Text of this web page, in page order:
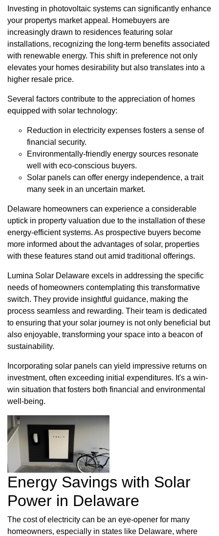
Investing in photovoltaic systems can significantly enhance
your propertys market appeal. Homebuyers are
increasingly drawn to residences featuring solar
installations, recognizing the long-term benefits associated
with renewable energy. This shift in preference not only
elevates your homes desirability but also translates into a
higher resale price.
Several factors contribute to the appreciation of homes
equipped with solar technology:
Reduction in electricity expenses fosters a sense of
financial security.
Environmentally-friendly energy sources resonate
well with eco-conscious buyers.
Solar panels can offer energy independence, a trait
many seek in an uncertain market.
Delaware homeowners can experience a considerable
uptick in property valuation due to the installation of these
energy-efficient systems. As prospective buyers become
more informed about the advantages of solar, properties
with these features stand out amid traditional offerings.
Lumina Solar Delaware excels in addressing the specific
needs of homeowners contemplating this transformative
switch. They provide insightful guidance, making the
process seamless and rewarding. Their team is dedicated
to ensuring that your solar journey is not only beneficial but
also enjoyable, transforming your space into a beacon of
sustainability.
Incorporating solar panels can yield impressive returns on
investment, often exceeding initial expenditures. It's a win-
win situation that fosters both financial and environmental
well-being.
Energy Savings with Solar
Power in Delaware
The cost of electricity can be an eye-opener for many
homeowners, especially in states like Delaware, where